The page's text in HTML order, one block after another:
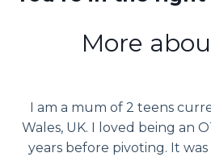
More
I am a mum of 2 teens
Wales, UK. I loved being an
years before pivoting. It